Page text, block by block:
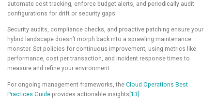
automate cost tracking, enforce budget alerts, and periodically audit
configurations for drift or security gaps.
Security audits, compliance checks, and proactive patching ensure your
hybrid landscape doesn’t morph back into a sprawling maintenance
monster. Set policies for continuous improvement, using metrics like
performance, cost per transaction, and incident response times to
measure and refine your environment.
For ongoing management frameworks, the Cloud Operations Best
Practices Guide provides actionable insights [13]